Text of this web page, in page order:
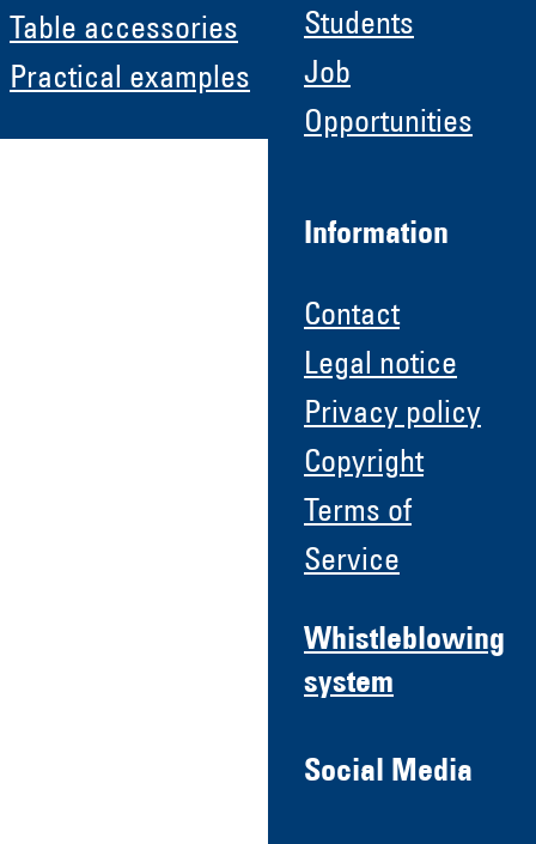
Table accessories
Practical examples
Students
Job
Opportunities
Information
Contact
Legal notice
Privacy policy
Copyright
Terms of
Service
Whistleblowing
system
Social Media